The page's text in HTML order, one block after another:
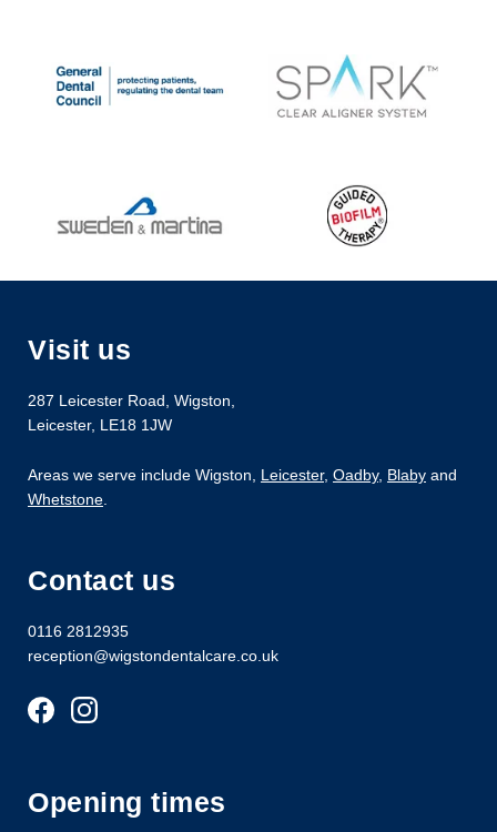
Visit us
287 Leicester Road, Wigston,
Leicester, LE18 1JW
Areas we serve include Wigston, Leicester, Oadby, Blaby and
Whetstone
Contact us
0116 2812935
reception@wigstondentalcare.co.uk
Opening times